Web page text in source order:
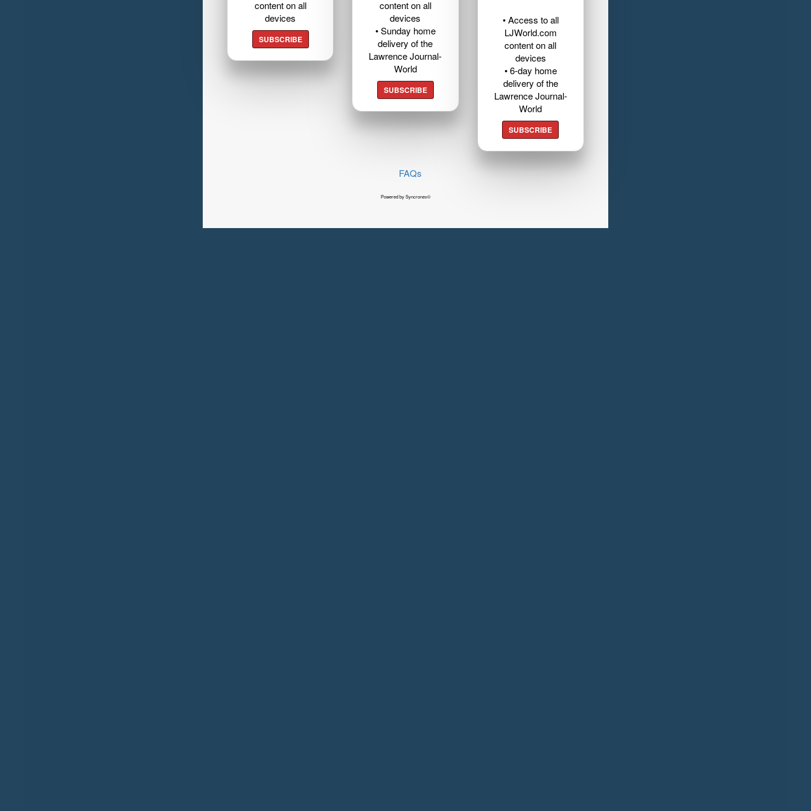
content on all
devices
SUBSCRIBE
content on all
devices
• Sunday home
delivery of the
Lawrence Journal-
World
SUBSCRIBE
• Access to all
LJWorld.com
content on all
devices
• 6-day home
delivery of the
Lawrence Journal-
World
SUBSCRIBE
FAQs
Powered by Syncronex©